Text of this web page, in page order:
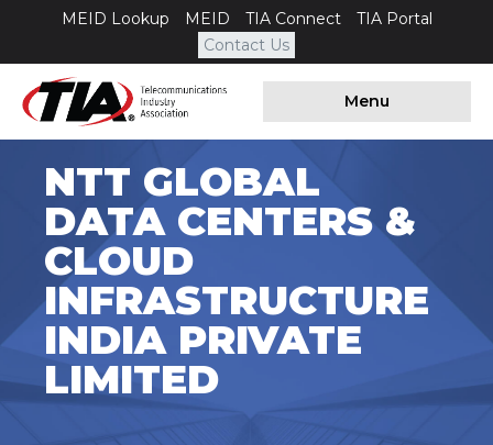
MEID Lookup MEID TIA Connect
TIA Portal
Contact Us
Menu
NTT GLOBAL
DATA CENTERS &
CLOUD
INFRASTRUCTURE
INDIA PRIVATE
LIMITED